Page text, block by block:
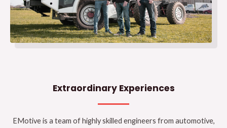
Extraordinary Experiences
EMotive is a team of highly skilled engineers from automotive,